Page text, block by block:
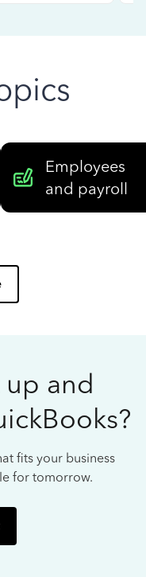
Employees
and payroll
up and
fits your business
for tomorrow.